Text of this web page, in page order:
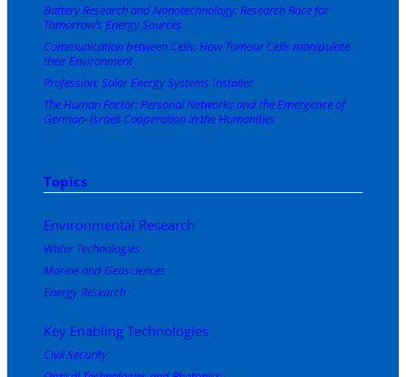
Battery Research and Nanotechnology: Research Race for
Tomorrow’s Energy Sources
Communication between Cells: How Tumour Cells manipulate
their Environment
Profession: Solar Energy Systems Installer
The Human Factor: Personal Networks and the Emergence of
German–Israeli Cooperation in the Humanities
Topics
Environmental Research
Water Technologies
Marine and Geosciences
Energy Research
Key Enabling Technologies
Civil Security